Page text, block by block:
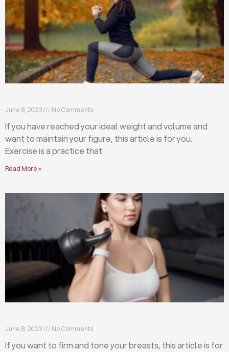
June 8, 2023 No Comments
If you have reached your ideal weight and volume and
want to maintain your figure, this article is for you.
Exercise is a practice that
Read More »
June 8, 2023 No Comments
If you want to firm and tone your breasts, this article is for